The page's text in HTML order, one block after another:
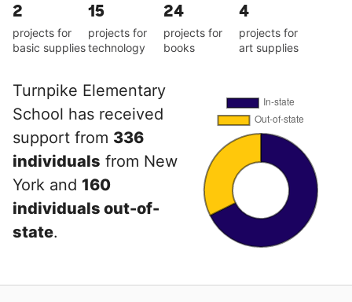
2
projects for
basic supplies
15
projects for
technology
24
projects for
books
4
projects for
art supplies
Turnpike Elementary
School has received
support from 336
individuals from New
York and 160
individuals out-of-
state.